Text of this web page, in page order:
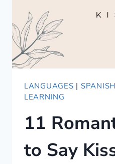
LANGUAGES |
LEARNING
11
to Say